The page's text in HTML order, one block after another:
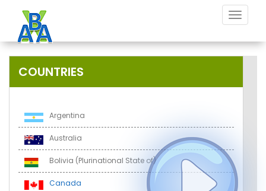
Toggle
COUNTRIES
Argentina
Australia
Bolivia (Plurinational State of)
Canada